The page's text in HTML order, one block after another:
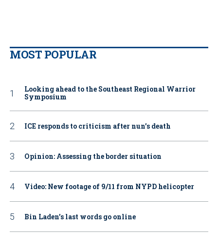
MOST POPULAR
Looking ahead to the Southeast Regional Warrior
Symposium
ICE responds to criticism after nun’s death
Opinion: Assessing the border situation
Video: New footage of 9/11 from NYPD helicopter
Bin Laden’s last words go online